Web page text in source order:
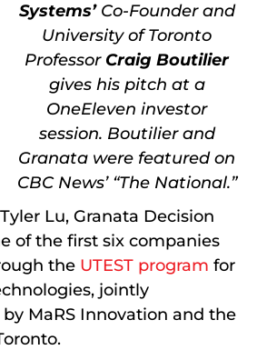
Systems’Co-Founder and
University of Toronto
Professor Craig Boutilier
gives his pitch at a
OneEleven investor
session. Boutilier and
Granata were featured on
CBC News’ “The National.”
Lu, Granata Decision
of the first six companies
the UTEST program for
jointly
MaRS Innovation and the